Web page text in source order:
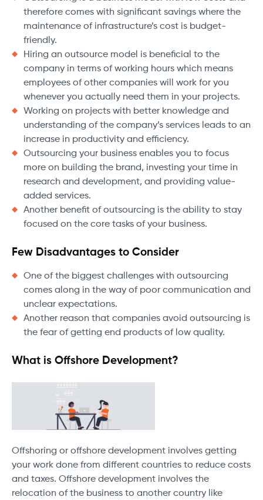
therefore comes with significant savings where the
maintenance of infrastructure’s cost is budget-
friendly.
Hiring an outsource model is beneficial to the
company in terms of working hours which means
employees of other companies will work for you
whenever you actually need them in your projects.
Working on projects with better knowledge and
understanding of the company’s services leads to an
increase in productivity and efficiency.
Outsourcing your business enables you to focus
more on building the brand, investing your time in
research and development, and providing value-
added services.
Another benefit of outsourcing is the ability to stay
focused on the core tasks of your business.
Few Disadvantages to Consider
One of the biggest challenges with outsourcing
comes along in the way of poor communication and
unclear expectations.
Another reason that companies avoid outsourcing is
the fear of getting end products of low quality.
What is Offshore Development?
Offshoring or offshore development involves getting
your work done from different countries to reduce costs
and taxes. Offshore development involves the
relocation of the business to another country like